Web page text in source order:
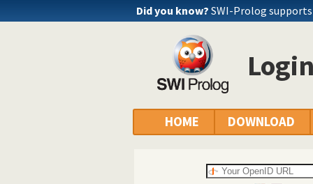
Did you know? SWI-Prolog
HOME DOWNLOAD